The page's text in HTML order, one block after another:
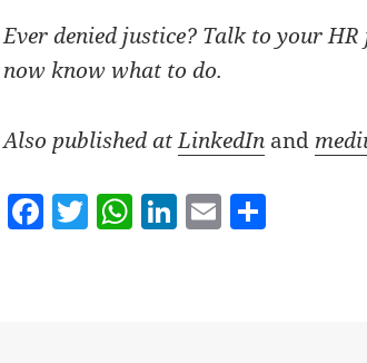
Ever denied justice? Talk to your
now know what to do.
Also published atLinkedIn and
F T W Li E